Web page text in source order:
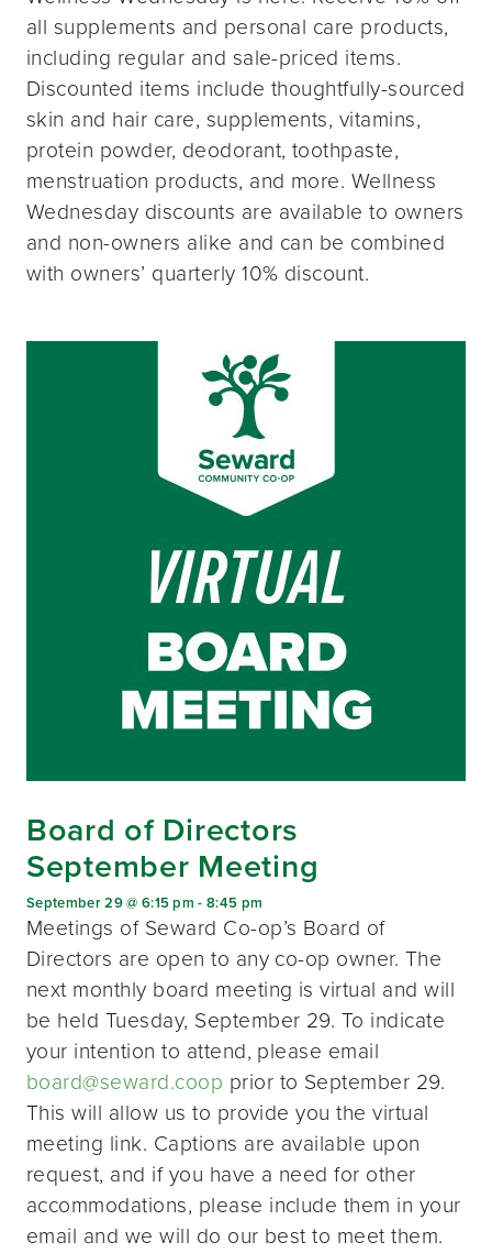
all supplements and personal care products,
including regular and sale-priced items.
Discounted items include thoughtfully-sourced
skin and hair care, supplements, vitamins,
protein powder, deodorant, toothpaste,
menstruation products, and more. Wellness
Wednesday discounts are available to owners
and non-owners alike and can be combined
with owners’ quarterly 10% discount.
Board of Directors
September Meeting
September 29 @ 6:15 pm -8:45 pm
Meetings of Seward Co-op’s Board of
Directors are open to any co-op owner. The
next monthly board meeting is virtual and will
be held Tuesday, September 29. To indicate
your intention to attend, please email
board@seward.coop prior to September 29.
This will allow us to provide you the virtual
meeting link. Captions are available upon
request, and if you have a need for other
accommodations, please include them in your
email and we will do our best to meet them.